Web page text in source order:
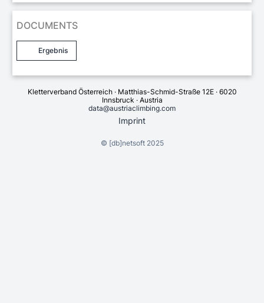
DOCUMENTS
Ergebnis
Kletterverband Österreich · Matthias-Schmid-Straße 12E · 6020
Innsbruck · Austria
data@austriaclimbing.com
Imprint
© [db]netsoft2025